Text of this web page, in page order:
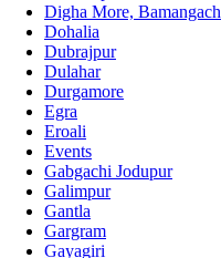
Digha More,
Dohalia
Dubrajpur
Dulahar
Durgamore
Egra
Eroali
Events
Gabgachi Jodupur
Galimpur
Gantla
Gargram
Gayagiri